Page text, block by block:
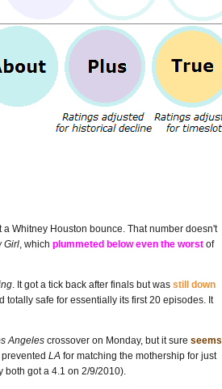
Whitney Houston bounce. That number doesn't
Girl, which plummeted below even the worst of
. It got a tick back after finals but was still down
safe for essentially its first 20 episodes. It
Angeles crossover on Monday, but it sure seems
prevented LA for matching the mothership for just
both got a 4.1 on 2/9/2010).